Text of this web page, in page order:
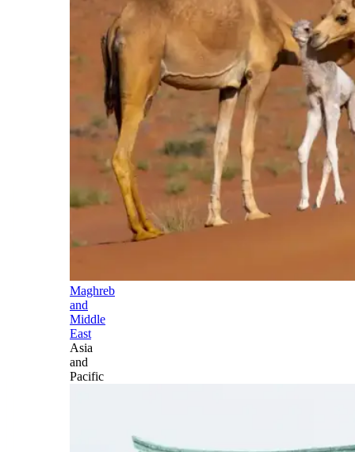
Maghreb
and
Middle
East
Asia
and
Pacific